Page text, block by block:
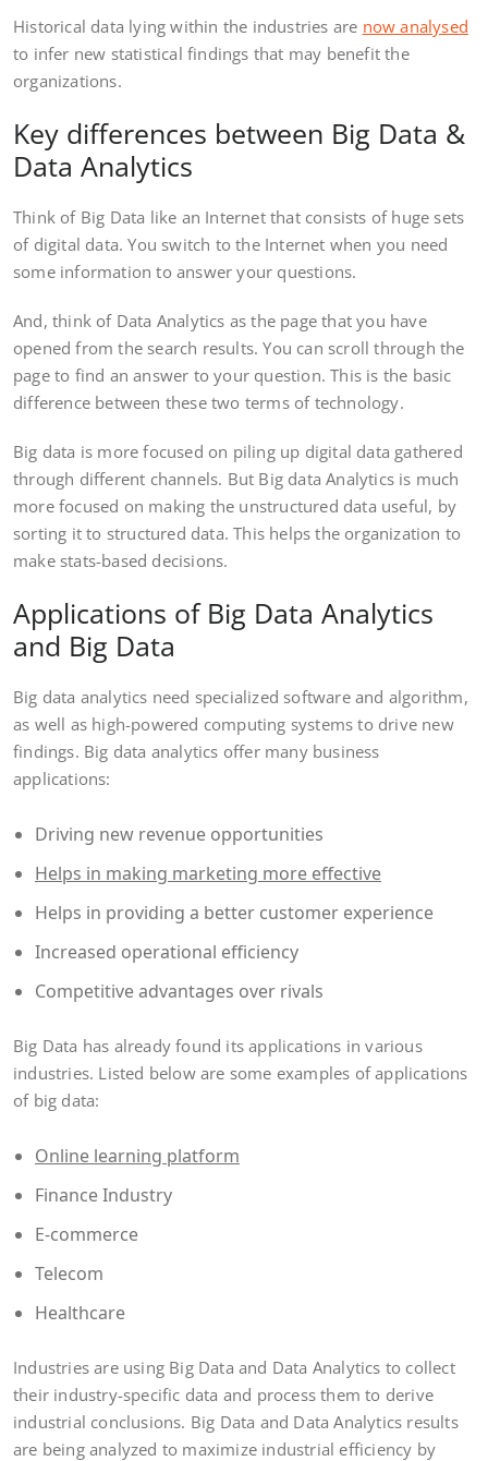
Historical data lying within the industries are now analysed
to infer new statistical findings that may benefit the
organizations.
Key differences between Big Data &
Data Analytics
Think of Big Data like an Internet that consists of huge sets
of digital data. You switch to the Internet when you need
some information to answer your questions.
And, think of Data Analytics as the page that you have
opened from the search results. You can scroll through the
page to find an answer to your question. This is the basic
difference between these two terms of technology.
Big data is more focused on piling up digital data gathered
through different channels. But Big data Analytics is much
more focused on making the unstructured data useful, by
sorting it to structured data. This helps the organization to
make stats-based decisions.
Applications of Big Data Analytics
and Big Data
Big data analytics need specialized software and algorithm,
as well as high-powered computing systems to drive new
findings. Big data analytics offer many business
applications:
Driving new revenue opportunities
Helps in making marketing more effective
Helps in providing a better customer experience
Increased operational efficiency
Competitive advantages over rivals
Big Data has already found its applications in various
industries. Listed below are some examples of applications
of big data:
Online learning platform
Finance Industry
E-commerce
Telecom
Healthcare
Industries are using Big Data and Data Analytics to collect
their industry-specific data and process them to derive
industrial conclusions. Big Data and Data Analytics results
are being analyzed to maximize industrial efficiency by